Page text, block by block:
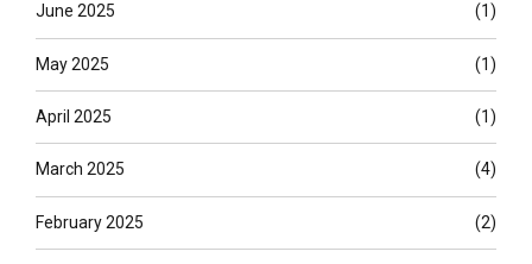
June 2025 (1)
May 2025 (1)
April 2025 (1)
March 2025 (4)
February 2025 (2)